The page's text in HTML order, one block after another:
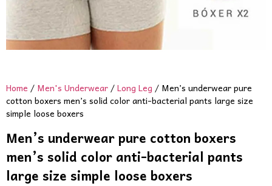
Home / Men's Underwear /Long Leg / Men’s underwear pure
cotton boxers men’s solid color anti-bacterial pants large size
simple loose boxers
Men’s underwear pure cotton boxers
men’s solid color anti-bacterial pants
large size simple loose boxers